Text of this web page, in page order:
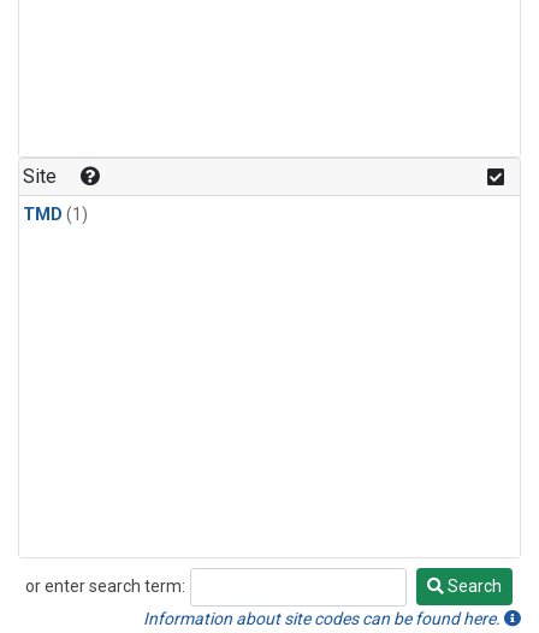
Site
TMD (1)
or enter search term:
Search
Search
Information about site codes can be found here.